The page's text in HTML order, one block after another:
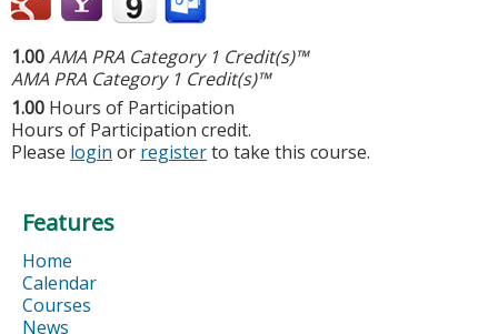
1.00AMA PRA Category 1 Credit(s)™
AMA PRA Category 1 Credit(s)™
1.00 Hours of Participation
Hours of Participation credit.
Please login or registerto take this course.
Features
Home
Calendar
Courses
News